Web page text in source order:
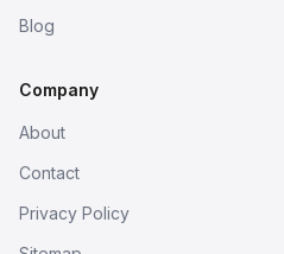
Blog
Company
About
Contact
Privacy Policy